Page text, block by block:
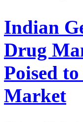
Indian
Drug
Poised
Market